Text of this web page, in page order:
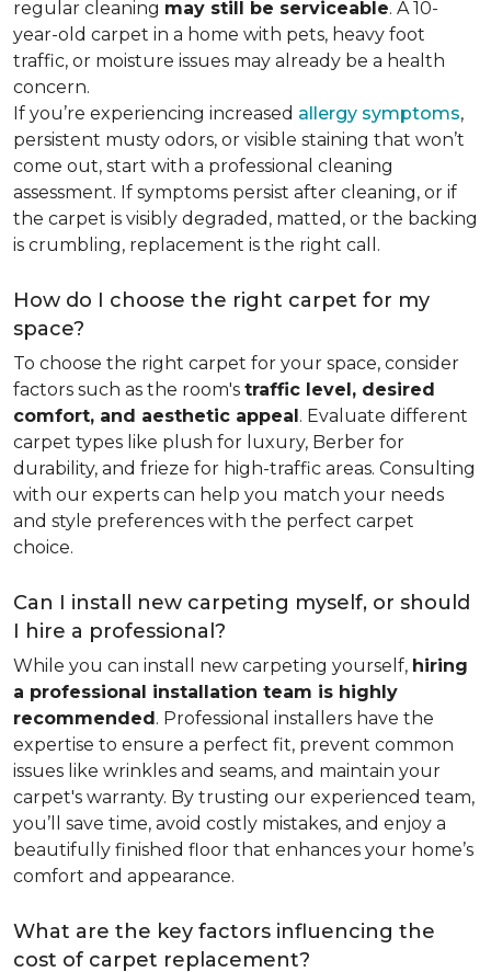
regular cleaning may still be serviceable. A 10-
year-old carpet in a home with pets, heavy foot
traffic, or moisture issues may already be a health
concern.
If you’re experiencing increased allergy symptoms,
persistent musty odors, or visible staining that won’t
come out, start with a professional cleaning
assessment. If symptoms persist after cleaning, or if
the carpet is visibly degraded, matted, or the backing
is crumbling, replacement is the right call.
How do I choose the right carpet for my
space?
To choose the right carpet for your space, consider
factors such as the room's traffic level, desired
comfort, and aesthetic appeal. Evaluate different
carpet types like plush for luxury, Berber for
durability, and frieze for high-traffic areas. Consulting
with our experts can help you match your needs
and style preferences with the perfect carpet
choice.
Can I install new carpeting myself, or should
I hire a professional?
While you can install new carpeting yourself, hiring
a professional installation team is highly
recommended. Professional installers have the
expertise to ensure a perfect fit, prevent common
issues like wrinkles and seams, and maintain your
carpet's warranty. By trusting our experienced team,
you’ll save time, avoid costly mistakes, and enjoy a
beautifully finished floor that enhances your home’s
comfort and appearance.
What are the key factors influencing the
cost of carpet replacement?